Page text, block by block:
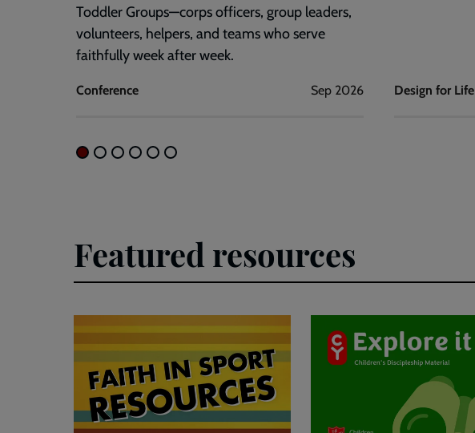
Toddler Groups—corps officers, group leaders,
volunteers, helpers, and teams who serve
faithfully week after week.
Conference Sep 2026 Design for Life
Featured resources